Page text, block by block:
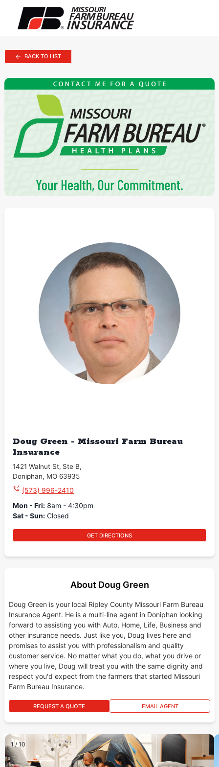
BACK TO LIST
Doug Green - Missouri Farm Bureau
Insurance
1421 Walnut St, Ste B,
Doniphan, MO 63935
(573) 996-2410
Mon - Fri: 8am - 4:30pm
Sat - Sun: Closed
GET DIRECTIONS
About Doug Green
Doug Green is your local Ripley County Missouri Farm Bureau
Insurance Agent. He is a multi-line agent in Doniphan looking
forward to assisting you with Auto, Home, Life, Business and
other insurance needs. Just like you, Doug lives here and
promises to assist you with professionalism and quality
customer service. No matter what you do, what you drive or
where you live, Doug will treat you with the same dignity and
respect you'd expect from the farmers that started Missouri
Farm Bureau Insurance.
REQUEST A QUOTE EMAIL AGENT
1 / 10